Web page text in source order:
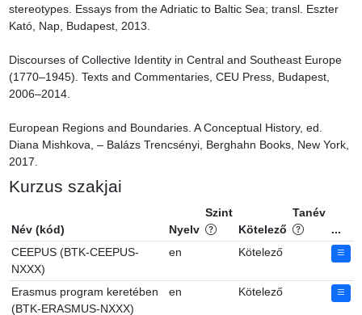
stereotypes. Essays from the Adriatic to Baltic Sea; transl. Eszter
Kató, Nap, Budapest, 2013.
Discourses of Collective Identity in Central and Southeast Europe
(1770–1945). Texts and Commentaries, CEU Press, Budapest,
2006–2014.
European Regions and Boundaries. A Conceptual History, ed.
Diana Mishkova, – Balázs Trencsényi, Berghahn Books, New York,
2017.
Kurzus szakjai
Név (kód) Nyelv
Szint
Kötelező
Tanév
...
CEEPUS (BTK-CEEPUS-
NXXX)
en Kötelező
Erasmus program keretében
(BTK-ERASMUS-NXXX)
en Kötelező